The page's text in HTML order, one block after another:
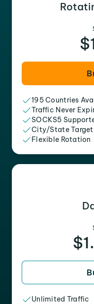
195 Countries
Traffic Never
SOCKS5
City/State
Flexible Rotation
Unlimited Traffic